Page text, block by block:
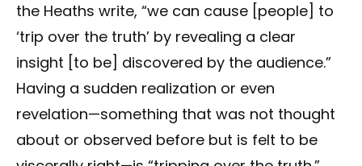
the Heaths write, “we can cause [people] to
‘trip over the truth’ by revealing a clear
insight [to be] discovered by the audience.”
Having a sudden realization or even
revelation—something that was not thought
about or observed before but is felt to be